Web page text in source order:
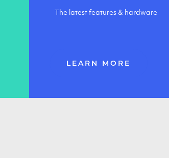
The latest features & hardware
LEARN MORE